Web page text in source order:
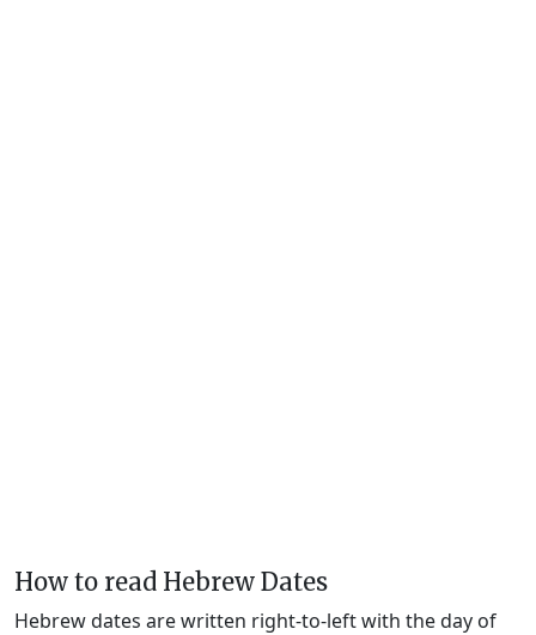
How to read Hebrew Dates
Hebrew dates are written right-to-left with the day of